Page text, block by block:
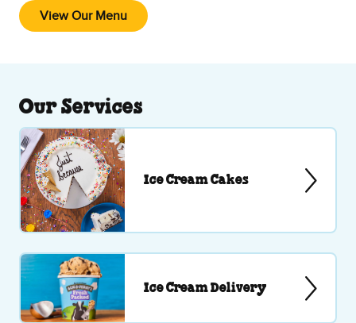
View Our Menu
Our Services
Ice Cream Cakes
Ice Cream Delivery